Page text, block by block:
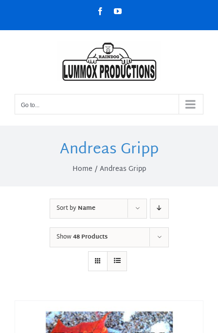
content
FacebookYouTube
Go to...
Andreas Gripp
Home Andreas Gripp
Sort byName
Show48 Products